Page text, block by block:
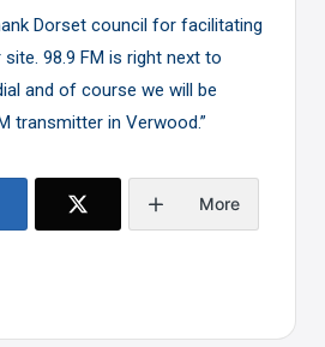
Dorset council for facilitating
98.9 FM is right next to
and of course we will be
transmitter in Verwood.”
More